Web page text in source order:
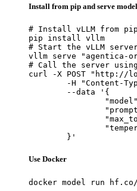
Install from pip and serve model
# Install vLLM from
pip install vllm
# Start the vLLM
vllm serve "agentica-
# Call the server
curl -X POST "http://
	}'
Use Docker
docker model run hf.co/